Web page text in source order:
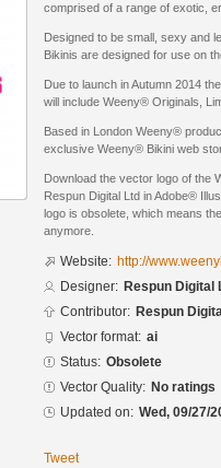
comprised of a range of exotic,
Designed to be small, sexy and
Bikinis are designed for use on
Due to launch in Autumn 2014
will include Weeny® Originals,
Based in London Weeny®
exclusive Weeny® Bikini web
Download the vector logo of the
Respun Digital Ltd in Adobe®
logo is obsolete, which means
anymore.
Website: http://
Designer: Respun Digital
Contributor: Respun
Vector format: ai
Status: Obsolete
Vector Quality: No ratings
Updated on: Wed, 09/27/
Tweet